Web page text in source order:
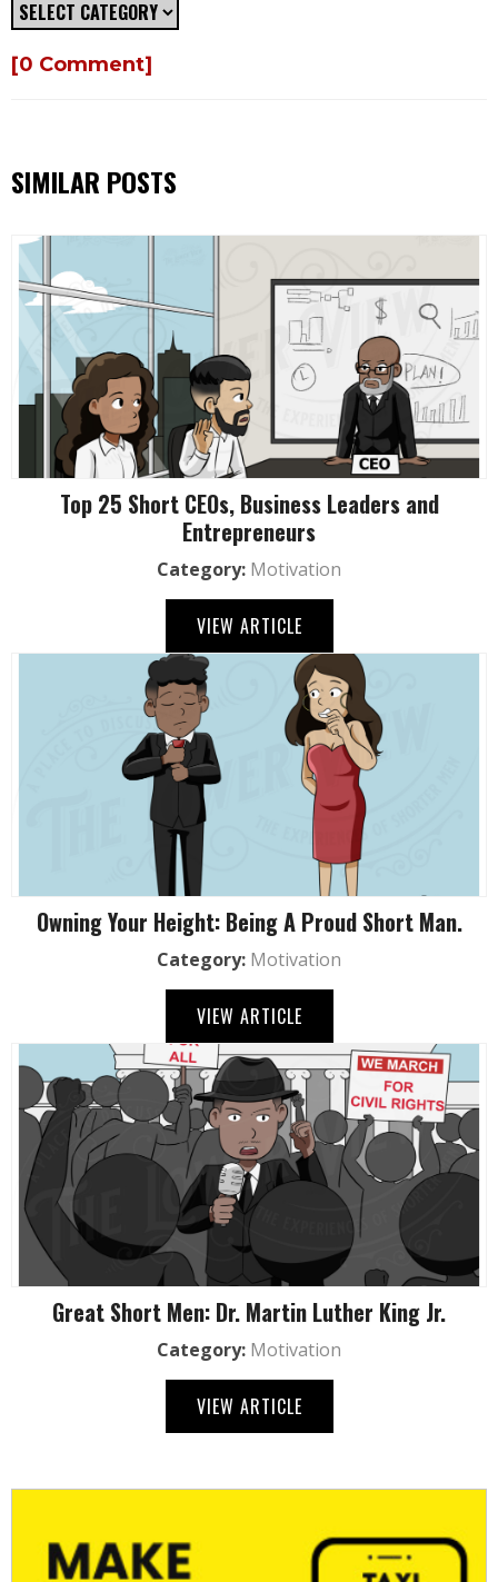
[0 Comment]
SIMILAR POSTS
Top 25 Short CEOs, Business Leaders and
Entrepreneurs
Category: Motivation
VIEW ARTICLE
Owning Your Height: Being A Proud Short Man.
Category: Motivation
VIEW ARTICLE
Great Short Men: Dr. Martin Luther King Jr.
Category: Motivation
VIEW ARTICLE